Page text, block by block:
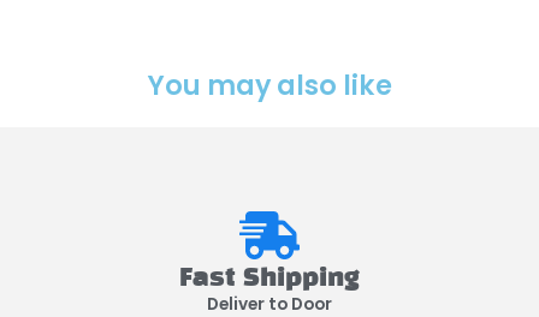
You may also like
Fast Shipping
Deliver to Door